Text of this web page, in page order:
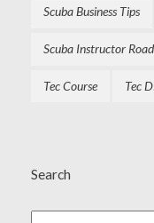
Scuba Business Tips
Scuba Instructor
Tec Course Tec
Search